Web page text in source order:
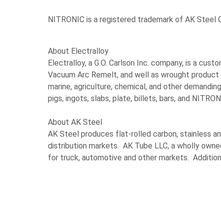
NITRONIC is a registered trademark of AK Steel
About Electralloy
Electralloy, a G.O. Carlson Inc. company, is a
Vacuum Arc Remelt, and well as wrought
marine, agriculture, chemical, and other
pigs, ingots, slabs, plate, billets, bars, and
About AK Steel
AK Steel produces flat-rolled carbon, stainless
distribution markets. AK Tube LLC, a wholly
for truck, automotive and other markets.